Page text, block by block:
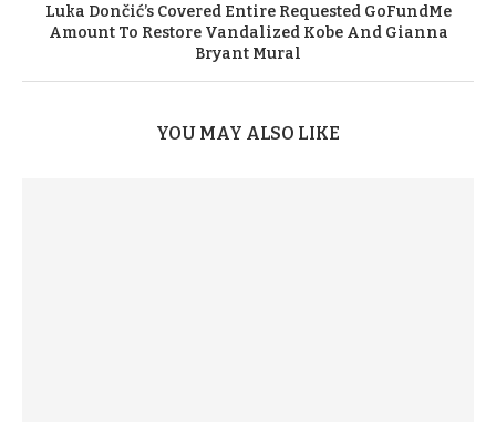
Luka Dončić’s Covered Entire Requested GoFundMe
Amount To Restore Vandalized Kobe And Gianna
Bryant Mural
YOU MAY ALSO LIKE